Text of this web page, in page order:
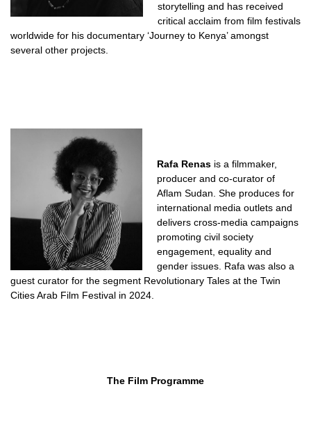
storytelling and has received
critical acclaim from film festivals
worldwide for his documentary ‘Journey to Kenya’ amongst
several other projects.
Rafa Renas is a filmmaker,
producer and co-curator of
Aflam Sudan. She produces for
international media outlets and
delivers cross-media campaigns
promoting civil society
engagement, equality and
gender issues. Rafa was also a
guest curator for the segment Revolutionary Tales at the Twin
Cities Arab Film Festival in 2024.
The Film Programme